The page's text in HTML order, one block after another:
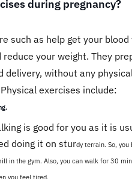
during pregnancy?
such as help get your blood
reduce your weight. They
delivery, without any
exercises include:
is good for you as it is
doing it on sturdy terrain. So,
in the gym. Also, you can walk for 30
you feel tired.